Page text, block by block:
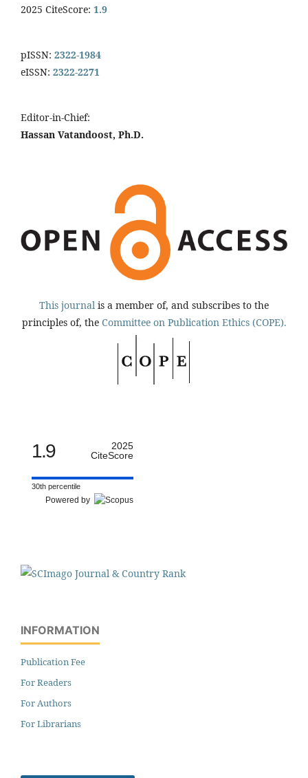
2025 CiteScore: 1.9
pISSN: 2322-1984
eISSN: 2322-2271
Editor-in-Chief:
Hassan Vatandoost, Ph.D.
This journal is a member of, and subscribes to the
principles of, the Committee on Publication Ethics (COPE).
1.9
2025
CiteScore
30th percentile
Powered by
INFORMATION
Publication Fee
For Readers
For Authors
For Librarians